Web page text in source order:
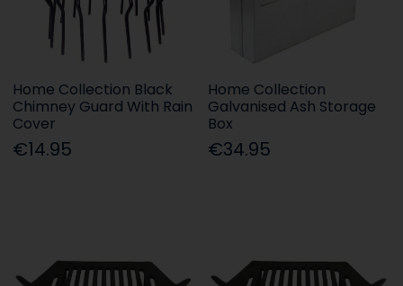
Home Collection Black
Chimney Guard With Rain
Cover
€14.95
Home Collection
Galvanised Ash Storage
Box
€34.95